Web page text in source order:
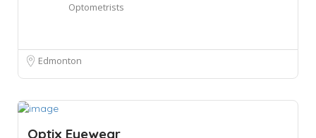
Optometrists
Edmonton
Optix Eyewear